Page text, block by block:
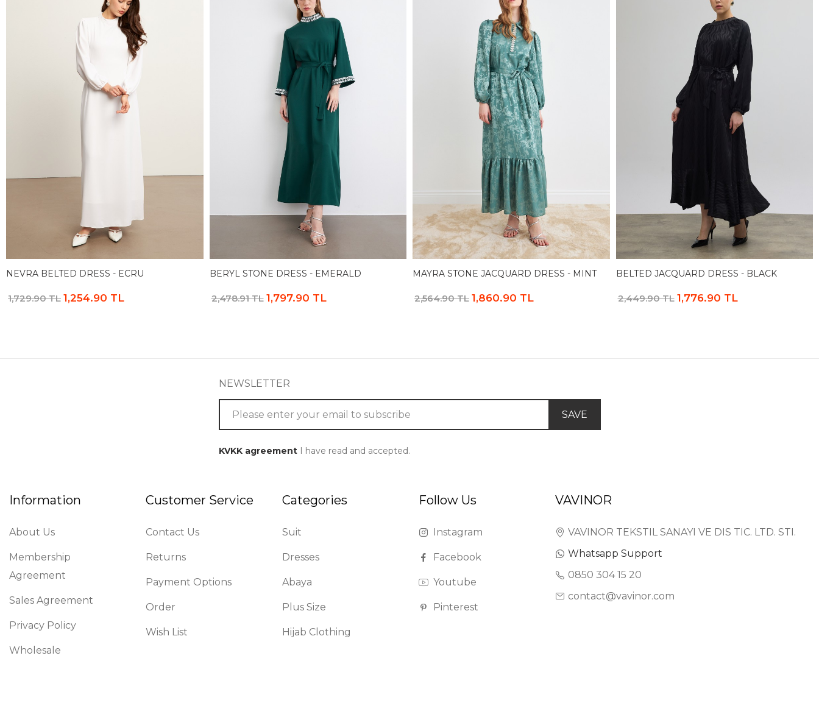
NEVRA BELTED DRESS - ECRU
1,729.90 TL 1,254.90 TL
BERYL STONE DRESS - EMERALD
2,478.91 TL 1,797.90 TL
MAYRA STONE JACQUARD DRESS - MINT
2,564.90 TL 1,860.90 TL
BELTED JACQUARD DRESS - BLACK
2,449.90 TL 1,776.90 TL
NEWSLETTER
SAVE
KVKK agreementI have read and accepted.
Information
About Us
Membership
Agreement
Sales Agreement
Privacy Policy
Wholesale
Customer Service
Contact Us
Returns
Payment Options
Order
Wish List
Categories
Suit
Dresses
Abaya
Plus Size
Hijab Clothing
Follow Us
Instagram
Facebook
Youtube
Pinterest
VAVINOR
VAVINOR TEKSTIL SANAYI VE DIS TIC. LTD. STI.
Whatsapp Support
0850 304 15 20
contact@vavinor.com